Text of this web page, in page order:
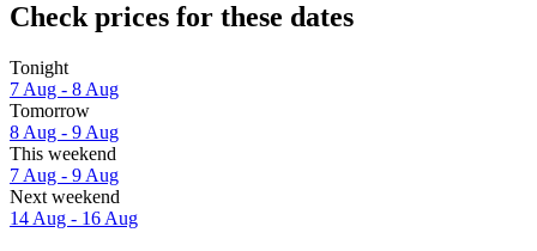
Check prices for these dates
Tonight
7 Aug - 8 Aug
Tomorrow
8 Aug - 9 Aug
This weekend
7 Aug - 9 Aug
Next weekend
14 Aug - 16 Aug